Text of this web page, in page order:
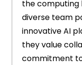
the computing
diverse team
innovative AI
they value
commitment